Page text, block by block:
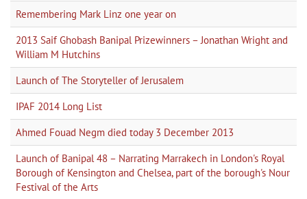
Remembering Mark Linz one year on
2013 Saif Ghobash Banipal Prizewinners – Jonathan Wright and
William M Hutchins
Launch of The Storyteller of Jerusalem
IPAF 2014 Long List
Ahmed Fouad Negm died today 3 December 2013
Launch of Banipal 48 – Narrating Marrakech in London's Royal
Borough of Kensington and Chelsea, part of the borough's Nour
Festival of the Arts